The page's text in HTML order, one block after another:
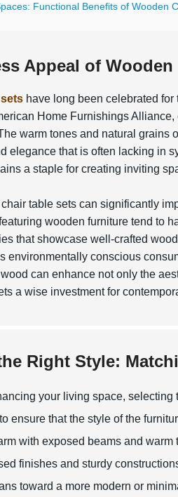
Functional Benefits of Wooden
Appeal of
have long been celebrated
Home Furnishings
warm tones and natural
elegance that is often lacking in
a staple for creating inviting
table sets can significantly
wooden furniture tend to
that showcase well-crafted
environmentally conscious
can enhance not only the
a wise investment for
Right Style:
your living space,
ensure that the style of the
with exposed beams and
finishes and sturdy
toward a more modern or